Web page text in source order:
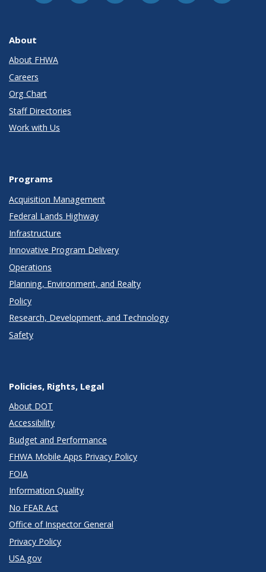
About
About FHWA
Careers
Org Chart
Staff Directories
Work with Us
Programs
Acquisition Management
Federal Lands Highway
Infrastructure
Innovative Program Delivery
Operations
Planning, Environment, and Realty
Policy
Research, Development, and Technology
Safety
Policies, Rights, Legal
About DOT
Accessibility
Budget and Performance
FHWA Mobile Apps Privacy Policy
FOIA
Information Quality
No FEAR Act
Office of Inspector General
Privacy Policy
USA.gov